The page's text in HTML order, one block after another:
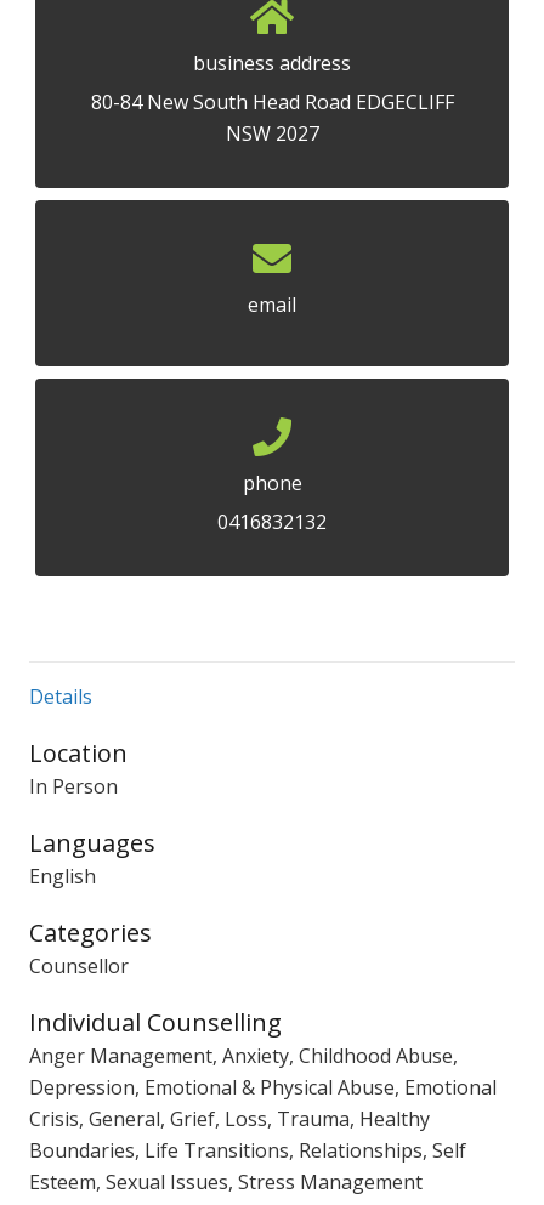
business address
80-84 New South Head Road EDGECLIFF
NSW 2027
email
phone
0416832132
Details
Location
In Person
Languages
English
Categories
Counsellor
Individual Counselling
Anger Management, Anxiety, Childhood Abuse,
Depression, Emotional & Physical Abuse, Emotional
Crisis, General, Grief, Loss, Trauma, Healthy
Boundaries, Life Transitions, Relationships, Self
Esteem, Sexual Issues, Stress Management